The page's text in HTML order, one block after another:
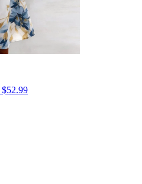
$52.99